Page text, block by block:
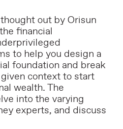
out by Orisun
financial
to help you design a
foundation and break
context to start
wealth. The
into the varying
experts, and discuss